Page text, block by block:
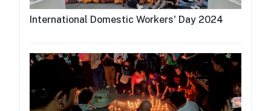
International Domestic Workers' Day 2024